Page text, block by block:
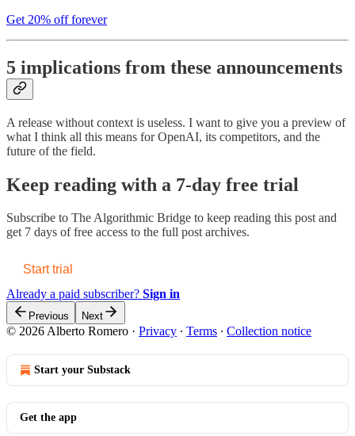
Get 20% off forever
5 implications from these announcements
A release without context is useless. I want to give you a preview of
what I think all this means for OpenAI, its competitors, and the
future of the field.
Keep reading with a 7-day free trial
Subscribe to The Algorithmic Bridge to keep reading this post and
get 7 days of free access to the full post archives.
Start trial
Already a paid subscriber? Sign in
Previous Next
© 2026 Alberto Romero · Privacy ∙ Terms ∙ Collection notice
Start your Substack
Get the app